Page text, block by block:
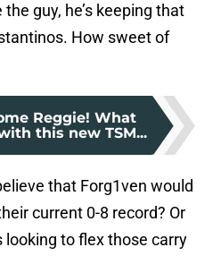
guy, he’s keeping that
How sweet of
Reggie! What
this new TSM...
that Forg1ven would
current 0-8 record? Or
looking to flex those carry